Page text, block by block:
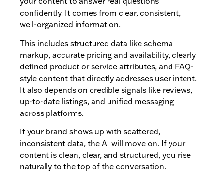
confidently. It comes from clear, consistent,
well-organized information.
This includes structured data like schema
markup, accurate pricing and availability, clearly
defined product or service attributes, and FAQ-
style content that directly addresses user intent.
It also depends on credible signals like reviews,
up-to-date listings, and unified messaging
across platforms.
If your brand shows up with scattered,
inconsistent data, the AI will move on. If your
content is clean, clear, and structured, you rise
naturally to the top of the conversation.